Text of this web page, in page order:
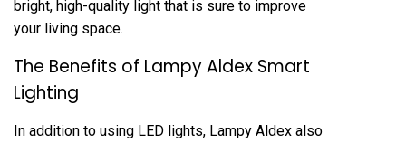
bright, high-quality light that is sure to improve
your living space.
The Benefits of Lampy Aldex Smart
Lighting
In addition to using LED lights, Lampy Aldex also